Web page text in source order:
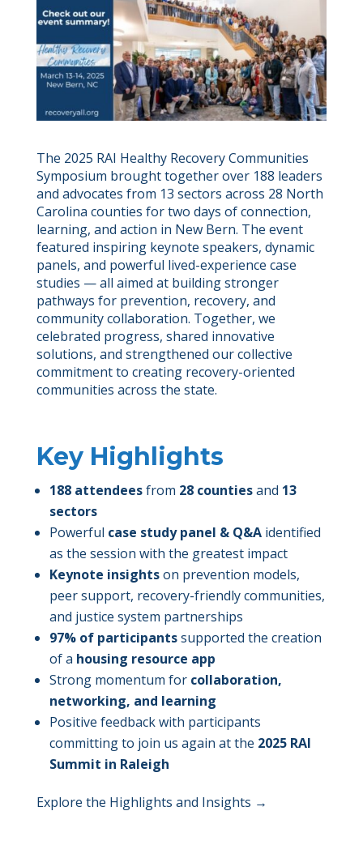
The 2025 RAI Healthy Recovery Communities
Symposium brought together over 188 leaders
and advocates from 13 sectors across 28 North
Carolina counties for two days of connection,
learning, and action in New Bern. The event
featured inspiring keynote speakers, dynamic
panels, and powerful lived-experience case
studies — all aimed at building stronger
pathways for prevention, recovery, and
community collaboration. Together, we
celebrated progress, shared innovative
solutions, and strengthened our collective
commitment to creating recovery-oriented
communities across the state.
Key Highlights
188 attendeesfrom 28 countiesand 13
sectors
Powerful case study panel & Q&Aidentified
as the session with the greatest impact
Keynote insightson prevention models,
peer support, recovery-friendly communities,
and justice system partnerships
97% of participantssupported the creation
of a housing resource app
Strong momentum for collaboration,
networking, and learning
Positive feedback with participants
committing to join us again at the 2025 RAI
Summit in Raleigh
Explore the Highlights and Insights →